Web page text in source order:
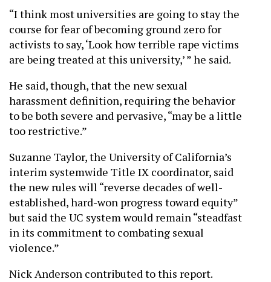
“I think most universities are going to stay the
course for fear of becoming ground zero for
activists to say, ‘Look how terrible rape victims
are being treated at this university,’ ” he said.
He said, though, that the new sexual
harassment definition, requiring the behavior
to be both severe and pervasive, “may be a little
too restrictive.”
Suzanne Taylor, the University of California’s
interim systemwide Title IX coordinator, said
the new rules will “reverse decades of well-
established, hard-won progress toward equity”
but said the UC system would remain “steadfast
in its commitment to combating sexual
violence.”
Nick Anderson contributed to this report.